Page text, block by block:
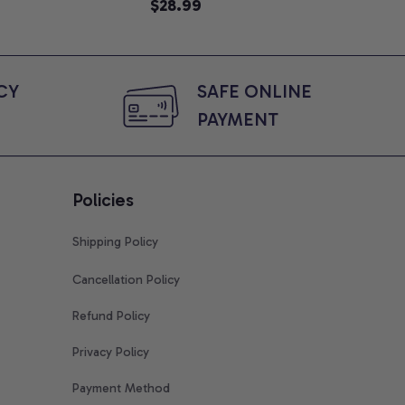
Mom To Be T-
Moms, Comfort
Animated Graphic Tee,
$28.99
SAFE ONLINE
PAYMENT
Policies
Shipping Policy
Cancellation Policy
Refund Policy
Privacy Policy
Payment Method